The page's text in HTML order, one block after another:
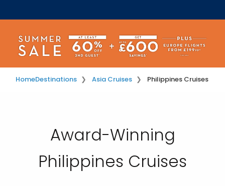
HomeDestinations Asia Cruises Philippines Cruises
Award-Winning
Philippines Cruises